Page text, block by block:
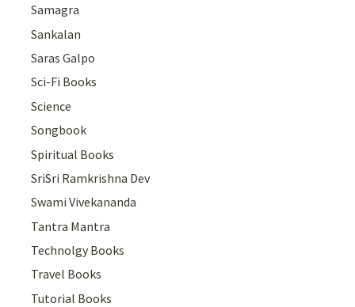
Samagra
Sankalan
Saras Galpo
Sci-Fi Books
Science
Songbook
Spiritual Books
SriSri Ramkrishna Dev
Swami Vivekananda
Tantra Mantra
Technolgy Books
Travel Books
Tutorial Books